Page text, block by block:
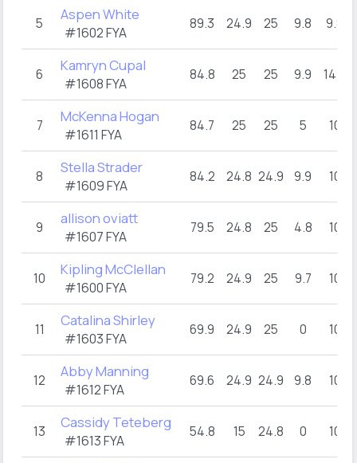
5 Aspen White
#1602 FYA
89.3 24.9 25 9.8 9.8
6 Kamryn Cupal
#1608 FYA
84.8 25 25 9.9 14.9
7 McKenna Hogan
#1611 FYA
84.7 25 25 5 10
8 Stella Strader
#1609 FYA
84.2 24.8 24.9 9.9 10
9 allison oviatt
#1607 FYA
79.5 24.8 25 4.8 10
10 Kipling McClellan
#1600 FYA
79.2 24.9 25 9.7 10
11 Catalina Shirley
#1603 FYA
69.9 24.9 25 0 10
12 Abby Manning
#1612 FYA
69.6 24.9 24.9 9.8 10
13 Cassidy Teteberg
#1613 FYA
54.8 15 24.8 0 10